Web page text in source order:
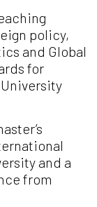
policy,
and Global
for
and a
from